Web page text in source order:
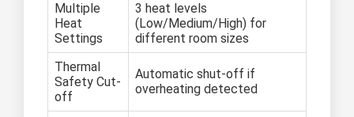
Multiple
Heat
Settings
3 heat levels
(Low/Medium/High) for
different room sizes
Thermal
Safety Cut-
off
Automatic shut-off if
overheating detected